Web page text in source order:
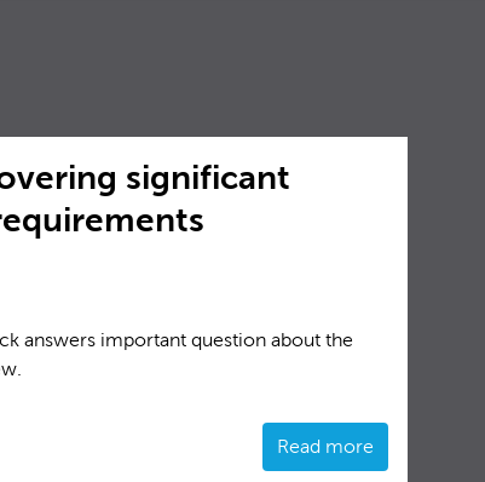
significant
answers important question about the
Read more